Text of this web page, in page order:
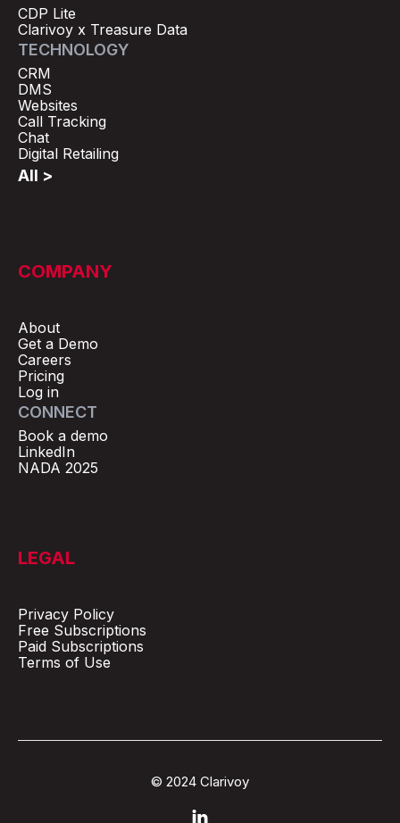
CDP Lite
Clarivoy x Treasure Data
TECHNOLOGY
CRM
DMS
Websites
Call Tracking
Chat
Digital Retailing
All >
COMPANY
About
Get a Demo
Careers
Pricing
Log in
CONNECT
Book a demo
LinkedIn
NADA 2025
LEGAL
Privacy Policy
Free Subscriptions
Paid Subscriptions
Terms of Use
© 2024 Clarivoy
